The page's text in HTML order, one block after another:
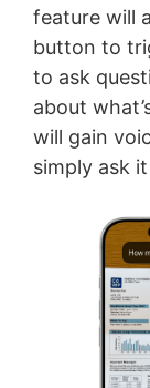
feature will
button to
to ask
about
will gain
simply ask